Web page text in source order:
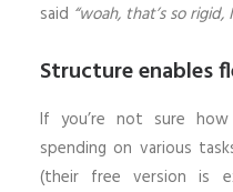
said “woah, that’s so
Structure enables
If you’re not sure
spending on various
(their free version is